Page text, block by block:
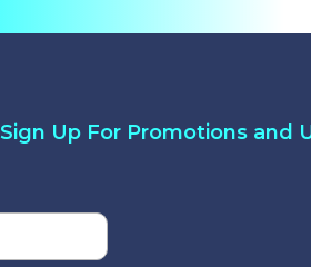
Sign Up For Promotions and